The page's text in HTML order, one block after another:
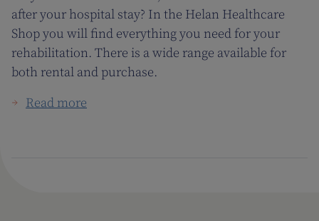
after your hospital stay? In the Helan Healthcare
Shop you will find everything you need for your
rehabilitation. There is a wide range available for
both rental and purchase.
Read more